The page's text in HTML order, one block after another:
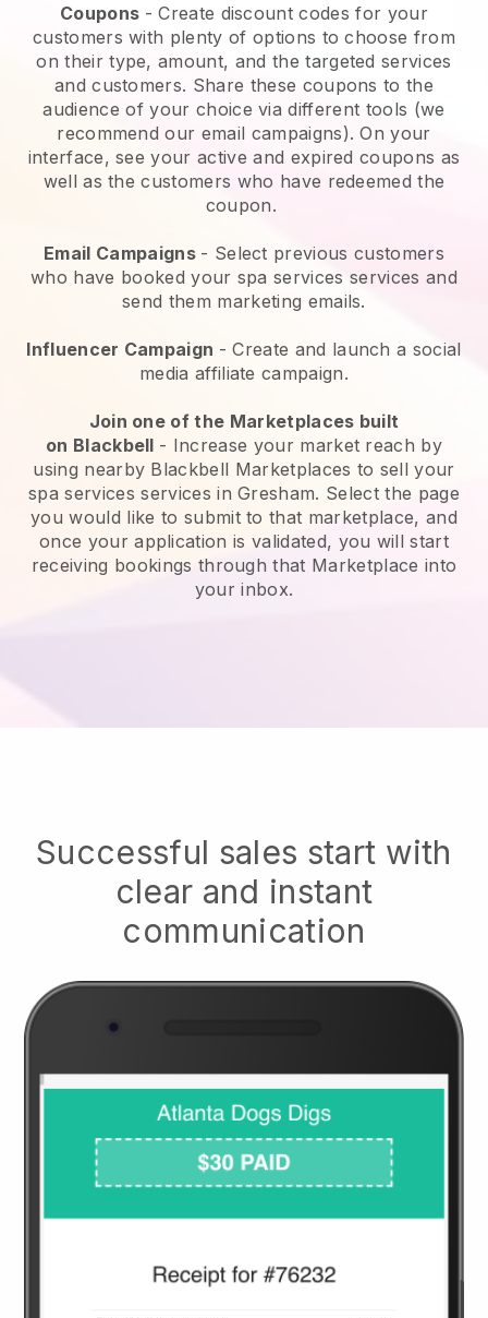
Coupons - Create discount codes for your
customers with plenty of options to choose from
on their type, amount, and the targeted services
and customers. Share these coupons to the
audience of your choice via different tools (we
recommend our email campaigns). On your
interface, see your active and expired coupons as
well as the customers who have redeemed the
coupon.
Email Campaigns - Select previous customers
who have booked your spa services services and
send them marketing emails.
Influencer Campaign - Create and launch a social
media affiliate campaign.
Join one of the Marketplaces built
on Blackbell - Increase your market reach by
using nearby Blackbell Marketplaces to sell your
spa services services in Gresham. Select the page
you would like to submit to that marketplace, and
once your application is validated, you will start
receiving bookings through that Marketplace into
your inbox.
Successful sales start with
clear and instant
communication